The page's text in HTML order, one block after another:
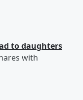
to daughters
with